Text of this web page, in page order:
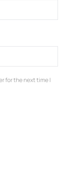
for the next time I